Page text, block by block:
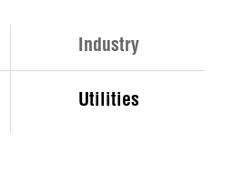
Industry
Utilities